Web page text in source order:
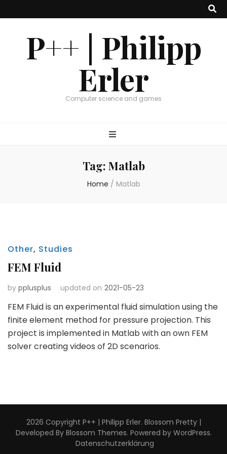
P++ | Philipp
Erler
Computer science and games
Tag: Matlab
Home / Matlab
Other, Studies
FEM Fluid
by pplusplus updated on 2021-05-23
FEM Fluid is an experimental fluid simulation using the
finite element method for pressure projection. This
project is implemented in Matlab with an own FEM
solver creating videos of 2D scenarios.
2026 Copyright P++ | Philipp Erler. Blossom Pretty |
Developed By Blossom Themes. Powered by WordPress.
Datenschutzerklärung